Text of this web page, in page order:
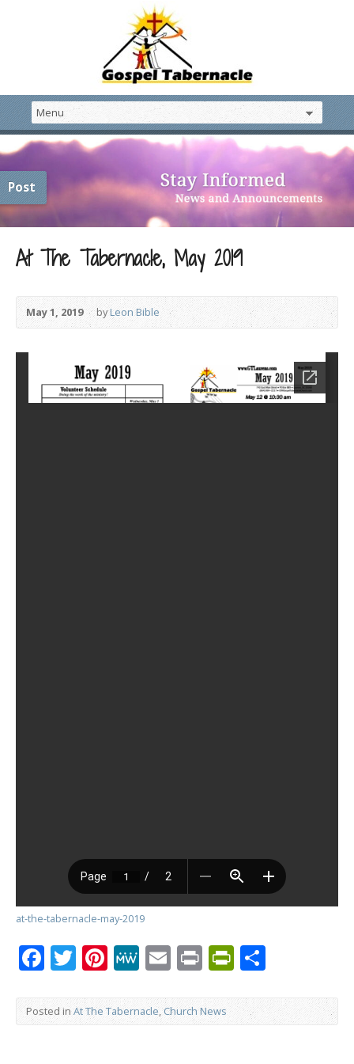
Post
At The Tabernacle, May 2019
May 1, 2019 byLeon Bible
at-the-tabernacle-may-2019
Facebook
Twitter
Pinterest
MeWe
EmailPrint
Posted in At The Tabernacle,Church News